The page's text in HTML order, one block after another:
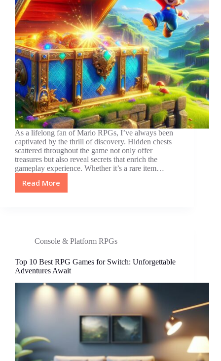
As a lifelong fan of Mario RPGs, I’ve always been
captivated by the thrill of discovery. Hidden chests
scattered throughout the game not only offer
treasures but also reveal secrets that enrich the
gameplay experience. Whether it’s a rare item…
Read More
Unlocking
Hidden
in
Mario
RPG
Console & Platform RPGs
Top 10 Best RPG Games for Switch: Unforgettable
Adventures Await